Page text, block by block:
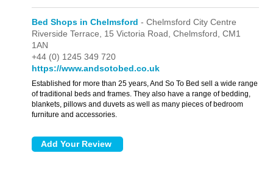
Bed Shops in Chelmsford - Chelmsford City Centre
Riverside Terrace, 15 Victoria Road,Chelmsford,CM1
1AN
+44 (0) 1245 349 720
https://www.andsotobed.co.uk
Established for more than 25 years, And So To Bed sell a wide range
of traditional beds and frames. They also have a range of bedding,
blankets, pillows and duvets as well as many pieces of bedroom
furniture and accessories.